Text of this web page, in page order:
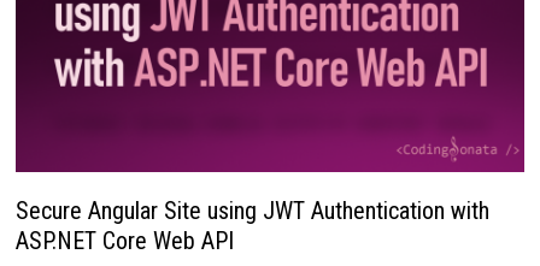
Secure Angular Site using JWT Authentication with
ASP.NET Core Web API